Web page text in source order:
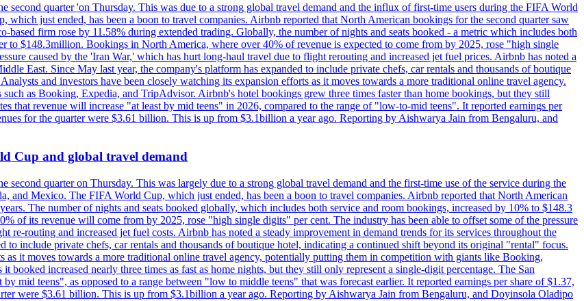
second quarter 'on Thursday. This was due to a strong global travel demand and the influx of first-time users during the FIFA World
just ended, has been a boon to travel companies. Airbnb reported that North American bookings for the second quarter saw
based firm rose by 11.58% during extended trading. Globally, the number of nights and seats booked - a metric which includes both
to $148.3million. Bookings in North America, where over 40% of revenue is expected to come from by 2025, rose "high single
caused by the 'Iran War,' which has hurt long-haul travel due to flight rerouting and increased jet fuel prices. Airbnb has noted a
East. Since May last year, the company's platform has expanded to include private chefs, car rentals and thousands of boutique
and investors have been closely watching its expansion efforts as it moves towards a more traditional online travel agency.
as Booking, Expedia, and TripAdvisor. Airbnb's hotel bookings grew three times faster than home bookings, but they still
that revenue will increase "at least by mid teens" in 2026, compared to the range of "low-to-mid teens". It reported earnings per
for the quarter were $3.61 billion. This is up from $3.1billion a year ago. Reporting by Aishwarya Jain from Bengaluru, and
Cup and global travel demand
second quarter on Thursday. This was largely due to a strong global travel demand and the first-time use of the service during the
and Mexico. The FIFA World Cup, which just ended, has been a boon to travel companies. Airbnb reported that North American
The number of nights and seats booked globally, which includes both service and room bookings, increased by 10% to $148.3
of its revenue will come from by 2025, rose "high single digits" per cent. The industry has been able to offset some of the pressure
routing and increased jet fuel costs. Airbnb has noted a steady improvement in demand trends for its services throughout the
to include private chefs, car rentals and thousands of boutique hotel, indicating a continued shift beyond its original "rental" focus.
as it moves towards a more traditional online travel agency, potentially putting them in competition with giants like Booking,
increased nearly three times as fast as home nights, but they still only represent a single-digit percentage. The San
mid teens", as opposed to a range between "low to middle teens" that was forecast earlier. It reported earnings per share of $1.37,
were $3.61 billion. This is up from $3.1billion a year ago. Reporting by Aishwarya Jain from Bengaluru, and Doyinsola Oladipo